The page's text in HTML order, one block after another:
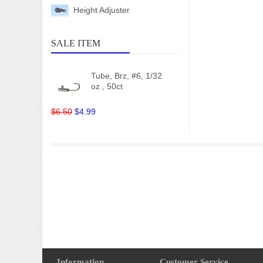
Height Adjuster
SALE ITEM
Tube, Brz, #6, 1/32
oz., 50ct
$6.50 $4.99